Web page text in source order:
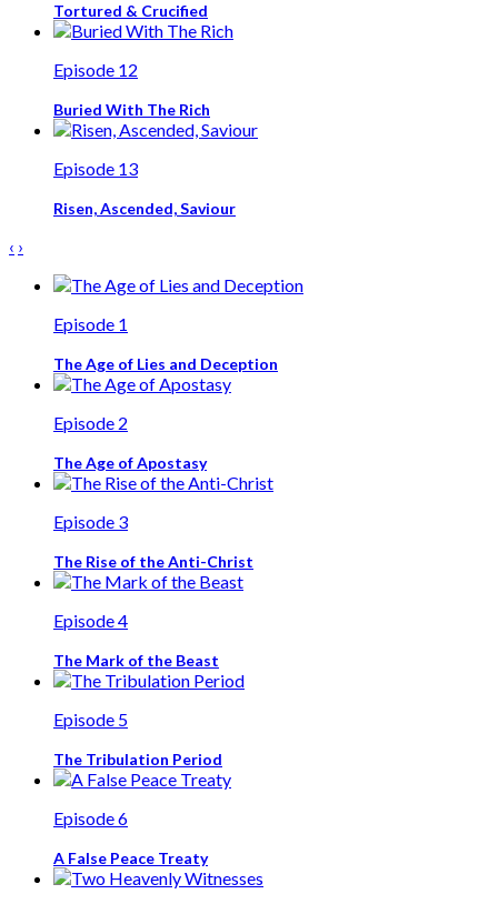
Tortured & Crucified
Episode 12
Buried With The Rich
Episode 13
Risen, Ascended, Saviour
‹ ›
Episode 1
The Age of Lies and Deception
Episode 2
The Age of Apostasy
Episode 3
The Rise of the Anti-Christ
Episode 4
The Mark of the Beast
Episode 5
The Tribulation Period
Episode 6
A False Peace Treaty